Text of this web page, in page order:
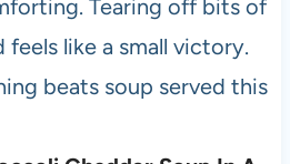
Tearing off bits of
like a small victory.
beats soup served this